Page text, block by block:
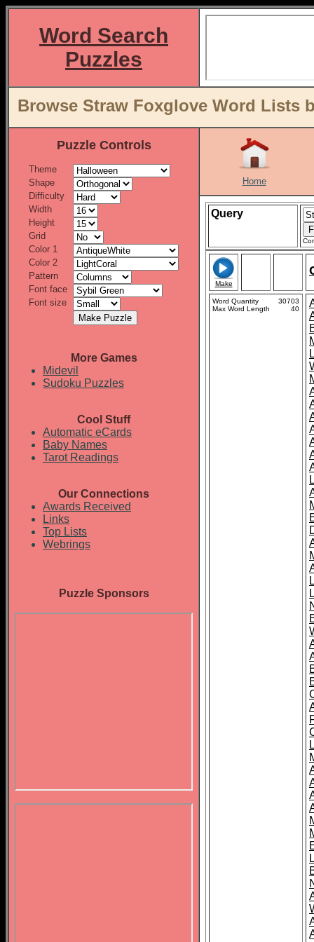
Word Search
Puzzles
Browse Straw Foxglove Word Lists
Puzzle Controls
Theme
Shape
Difficulty
Width
Height
Grid
Color 1
Color 2
Pattern
Font face
Font size
More Games
Midevil
Sudoku Puzzles
Cool Stuff
Automatic eCards
Baby Names
Tarot Readings
Our Connections
Awards Received
Links
Top Lists
Webrings
Puzzle Sponsors
Home
Query
Make
Word Quantity
30703
Max Word Length
40